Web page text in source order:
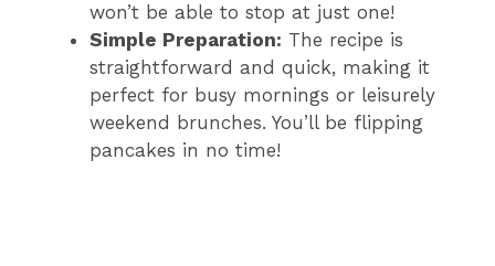
won’t be able to stop at just one!
Simple Preparation: The recipe is
straightforward and quick, making it
perfect for busy mornings or leisurely
weekend brunches. You’ll be flipping
pancakes in no time!